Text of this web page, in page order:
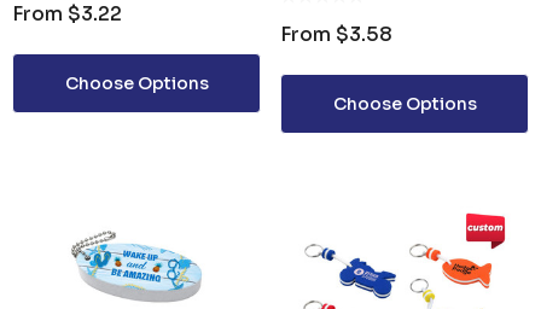
From $3.22
Choose Options
From $3.58
Choose Options